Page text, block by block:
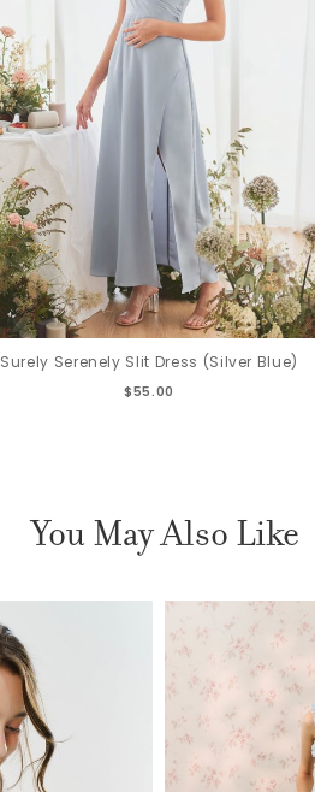
Surely Serenely Slit Dress (Silver Blue)
$55.00
You May Also Like